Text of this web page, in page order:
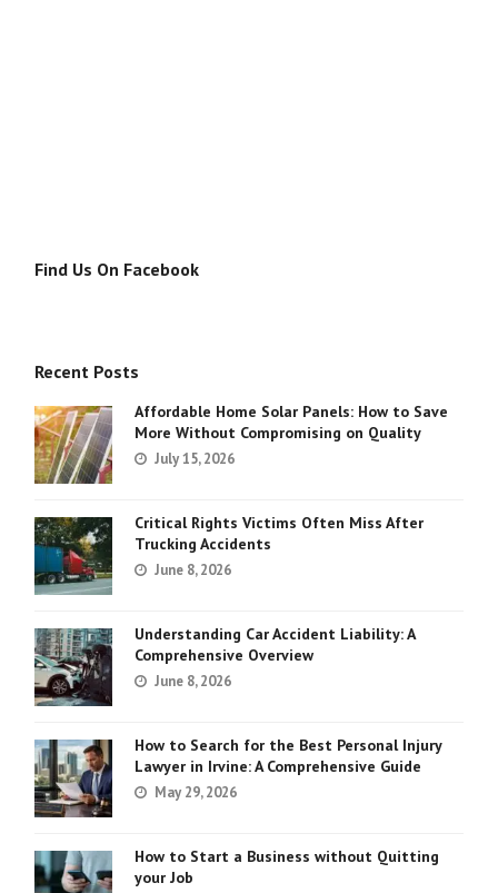
Find Us On Facebook
Recent Posts
Affordable Home Solar Panels: How to Save
More Without Compromising on Quality
July 15, 2026
Critical Rights Victims Often Miss After
Trucking Accidents
June 8, 2026
Understanding Car Accident Liability: A
Comprehensive Overview
June 8, 2026
How to Search for the Best Personal Injury
Lawyer in Irvine: A Comprehensive Guide
May 29, 2026
How to Start a Business without Quitting
your Job